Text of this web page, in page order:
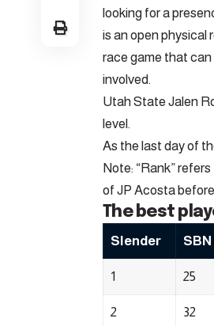
looking for a
is an open physical
race game that
involved.
Utah State Jalen
level.
As the last day of
Note: “Rank”
of JP Acosta
The best
Slender
1 25
2 32